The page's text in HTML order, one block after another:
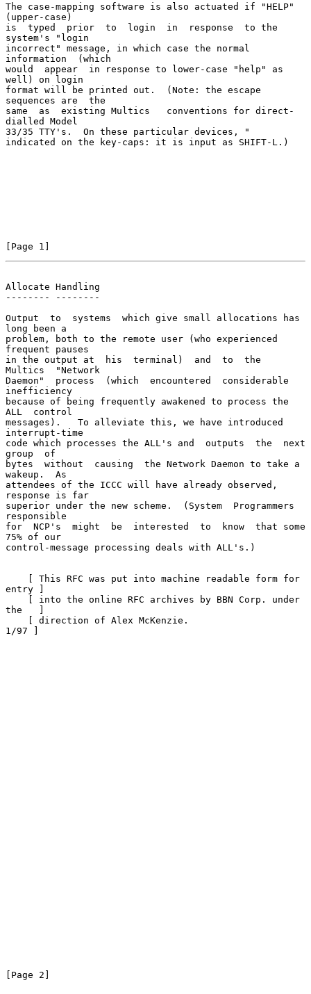
The case-mapping software is also actuated if "HELP"
(upper-case)
is  typed  prior  to  login  in  response  to the
system's "login
incorrect" message, in which case the normal
information  (which
would  appear  in response to lower-case "help" as
well) on login
format will be printed out.  (Note: the escape
sequences are  the
same  as  existing Multics   conventions for direct-
dialled Model
33/35 TTY's.  On these particular devices, "
indicated on the key-caps: it is input as SHIFT-L.)
[Page 1]
Allocate Handling
-------- --------
Output  to  systems  which give small allocations has
long been a
problem, both to the remote user (who experienced
frequent pauses
in the output at  his  terminal)  and  to  the
Multics  "Network
Daemon"  process  (which  encountered  considerable
inefficiency
because of being frequently awakened to process the
ALL  control
messages).   To alleviate this, we have introduced
interrupt-time
code which processes the ALL's and  outputs  the  next
group  of
bytes  without  causing  the Network Daemon to take a
wakeup.  As
attendees of the ICCC will have already observed,
response is far
superior under the new scheme.  (System  Programmers
responsible
for  NCP's  might  be  interested  to  know  that some
75% of our
control-message processing deals with ALL's.)
entry ]
the   ]
1/97 ]